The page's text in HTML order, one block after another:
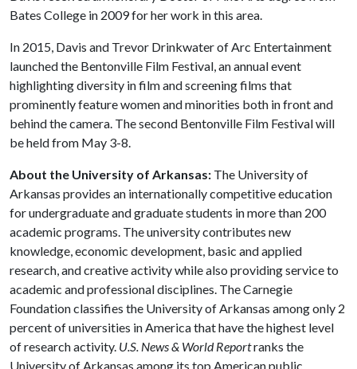
Bates College in 2009 for her work in this area.
In 2015, Davis and Trevor Drinkwater of Arc Entertainment
launched the Bentonville Film Festival, an annual event
highlighting diversity in film and screening films that
prominently feature women and minorities both in front and
behind the camera. The second Bentonville Film Festival will
be held from May 3-8.
About the University of Arkansas: The University of
Arkansas provides an internationally competitive education
for undergraduate and graduate students in more than 200
academic programs. The university contributes new
knowledge, economic development, basic and applied
research, and creative activity while also providing service to
academic and professional disciplines. The Carnegie
Foundation classifies the University of Arkansas among only 2
percent of universities in America that have the highest level
of research activity. U.S. News & World Reportranks the
University of Arkansas among its top American public